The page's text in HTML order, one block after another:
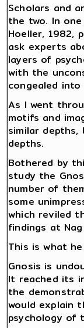
Scholars and
the two. In
Hoeller, 1982,
ask experts
layers of
with the
congealed
As I went
motifs and
similar
depths.
Bothered by
study the
number of
some
which reviled
findings at
This is what
Gnosis is
It reached its
the
would explain
psychology of